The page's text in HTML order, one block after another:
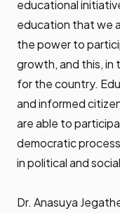
educational
education that we
the power to
growth, and this, in
for the country.
and informed
are able to
democratic
in political and
Dr. Anasuya